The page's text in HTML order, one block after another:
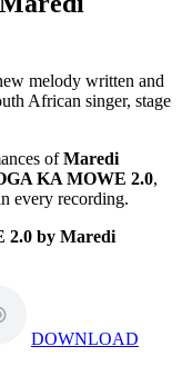
melody written and
African singer, stage
ofMaredi
KA MOWE 2.0,
every recording.
2.0 by Maredi
DOWNLOAD